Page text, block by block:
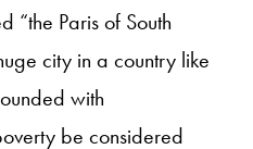
“the Paris of South
city in a country like
with
be considered